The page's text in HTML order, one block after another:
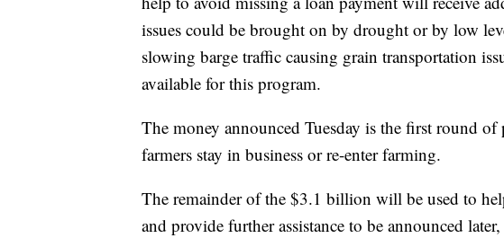
issues could be brought on by drought or by low
slowing barge traffic causing grain transportation
available for this program.
The money announced Tuesday is the first round
farmers stay in business or re-enter farming.
The remainder of the $3.1 billion will be used to
and provide further assistance to be announced